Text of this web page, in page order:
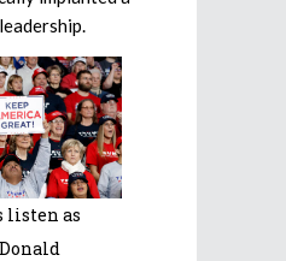
listen as